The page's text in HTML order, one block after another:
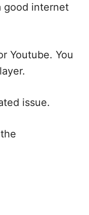
good internet
Youtube. You
issue.
the